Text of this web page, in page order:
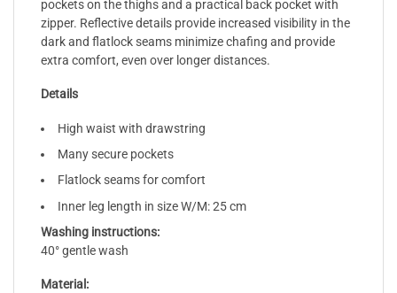
pockets on the thighs and a practical back pocket with
zipper. Reflective details provide increased visibility in the
dark and flatlock seams minimize chafing and provide
extra comfort, even over longer distances.
Details
High waist with drawstring
Many secure pockets
Flatlock seams for comfort
Inner leg length in size W/M: 25 cm
Washing instructions:
40° gentle wash
Material: